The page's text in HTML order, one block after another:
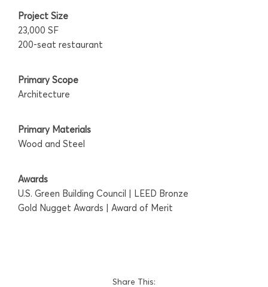
Project Size
23,000 SF
200-seat restaurant
Primary Scope
Architecture
Primary Materials
Wood and Steel
Awards
U.S. Green Building Council | LEED Bronze
Gold Nugget Awards | Award of Merit
Share This: